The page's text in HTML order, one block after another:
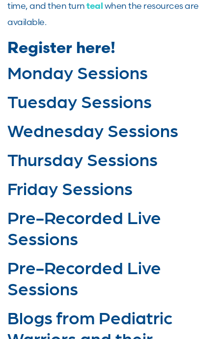
time, and then turn teal when the resources are
available.
Register here!
Monday Sessions
Tuesday Sessions
Wednesday Sessions
Thursday Sessions
Friday Sessions
Pre-Recorded Live
Sessions
Pre-Recorded Live
Sessions
Blogs from Pediatric